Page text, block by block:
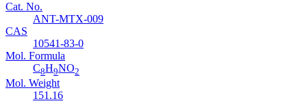
Cat. No.
ANT-MTX-009
CAS
10541-83-0
Mol. Formula
C8H9NO2
Mol. Weight
151.16